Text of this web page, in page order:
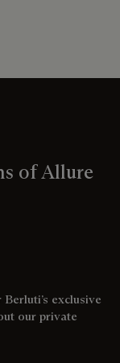
of Allure
exclusive
our private